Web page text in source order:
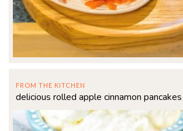
FROM THE KITCHEN
delicious rolled apple cinnamon pancakes